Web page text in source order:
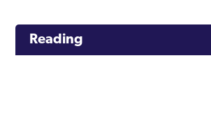
Reading